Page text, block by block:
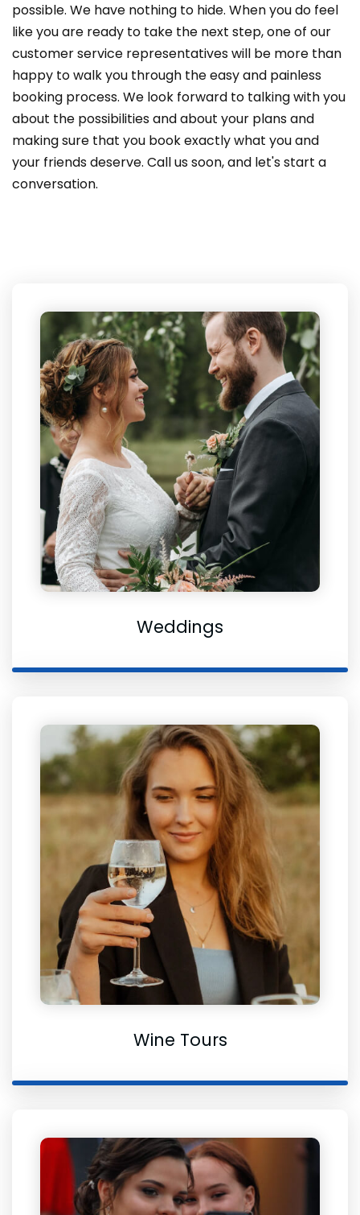
possible. We have nothing to hide. When you do feel
like you are ready to take the next step, one of our
customer service representatives will be more than
happy to walk you through the easy and painless
booking process. We look forward to talking with you
about the possibilities and about your plans and
making sure that you book exactly what you and
your friends deserve. Call us soon, and let's start a
conversation.
Weddings
Wine Tours